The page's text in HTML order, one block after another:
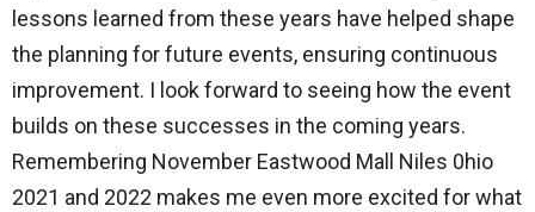
lessons learned from these years have helped shape
the planning for future events, ensuring continuous
improvement. I look forward to seeing how the event
builds on these successes in the coming years.
Remembering November Eastwood Mall Niles 0hio
2021 and 2022 makes me even more excited for what